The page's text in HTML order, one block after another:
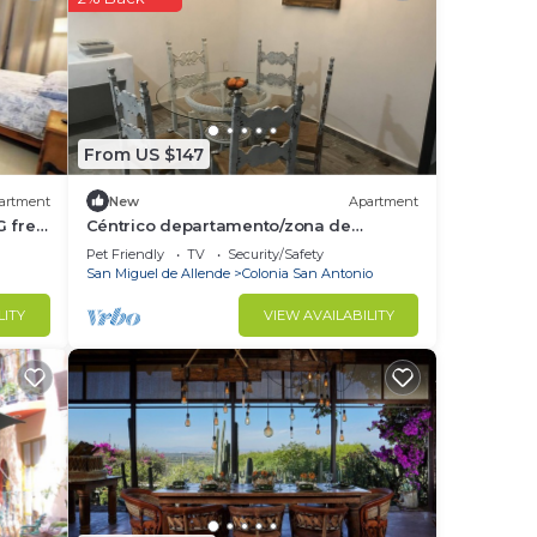
on
free
From US $147
New Apartment
Céntrico departamento/zona de
restaurantes
Pet Friendly TV
Security/Safety
San Miguel de Allende
Colonia San Antonio
VIEW AVAILABILITY